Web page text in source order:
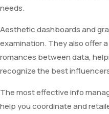
needs.
Aesthetic dashboards and
examination. They also offer
romances between data,
recognize the best
The most effective info
help you coordinate and